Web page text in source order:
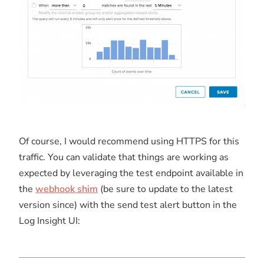
Of course, I would recommend using HTTPS for this
traffic. You can validate that things are working as
expected by leveraging the test endpoint available in
the webhook shim (be sure to update to the latest
version since) with the send test alert button in the
Log Insight UI: